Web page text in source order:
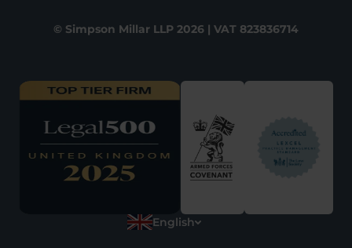
© Simpson Millar LLP 2026 | VAT 823836714
English